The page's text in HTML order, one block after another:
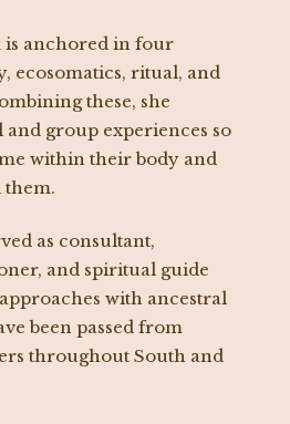
is anchored in four
ecosomatics, ritual, and
these, she
group experiences so
within their body and
as consultant,
and spiritual guide
with ancestral
been passed from
throughout South and